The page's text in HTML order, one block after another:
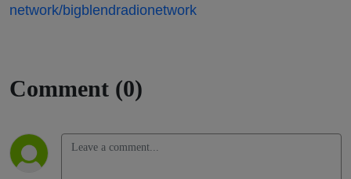
network/bigblendradionetwork
Comment (0)